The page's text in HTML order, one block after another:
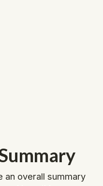
overall summary